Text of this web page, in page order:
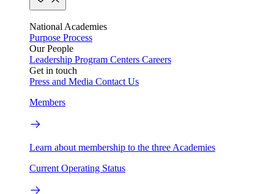
National Academies
Purpose Process
Our People
Leadership Program Centers Careers
Get in touch
Press and Media Contact Us
Members
Learn about membership to the three Academies
Current Operating Status